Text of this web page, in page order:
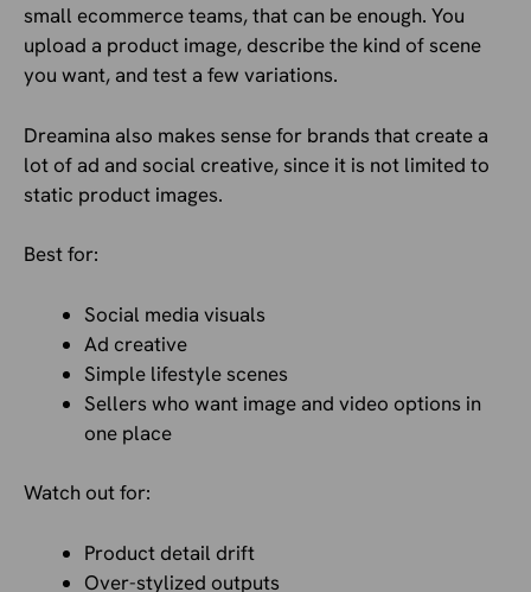
small ecommerce teams, that can be enough. You
upload a product image, describe the kind of scene
you want, and test a few variations.
Dreamina also makes sense for brands that create a
lot of ad and social creative, since it is not limited to
static product images.
Best for:
Social media visuals
Ad creative
Simple lifestyle scenes
Sellers who want image and video options in
one place
Watch out for:
Product detail drift
Over-stylized outputs